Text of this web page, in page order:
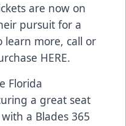
are now on
pursuit for a
learn more, call or
HERE.
Florida
a great seat
a Blades 365